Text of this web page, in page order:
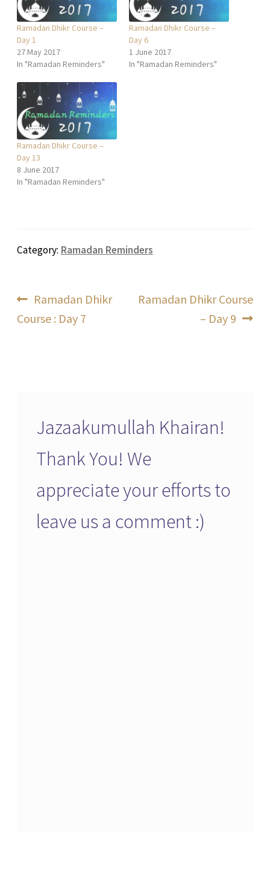
Ramadan Dhikr Course –
Day 1
27 May 2017
In "Ramadan Reminders"
Ramadan Dhikr Course –
Day 6
1 June 2017
In "Ramadan Reminders"
Ramadan Dhikr Course –
Day 13
8 June 2017
In "Ramadan Reminders"
Category: Ramadan Reminders
Post
navigation
Previous
post:
Ramadan Dhikr
Course : Day 7
Next
Ramadan Dhikr Course
– Day 9
Jazaakumullah Khairan!
Thank You! We
appreciate your efforts to
leave us a comment :)